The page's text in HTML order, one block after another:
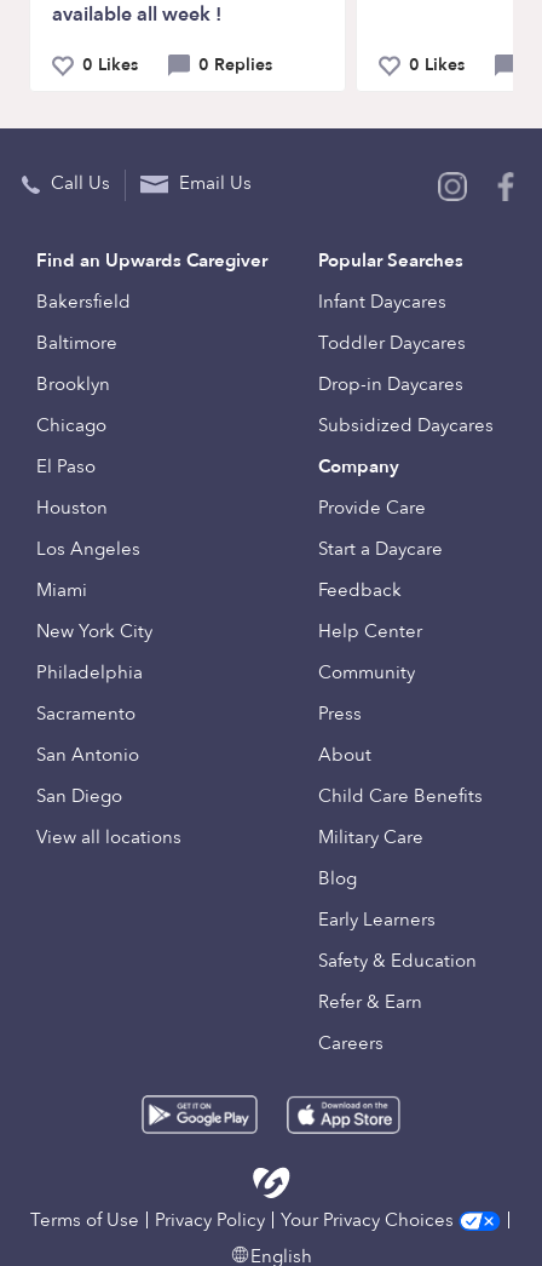
available all week !
0 Likes 0 Replies 0 Likes
Call Us Email Us
Find an Upwards Caregiver
Bakersfield
Baltimore
Brooklyn
Chicago
El Paso
Houston
Los Angeles
Miami
New York City
Philadelphia
Sacramento
San Antonio
San Diego
View all locations
Popular Searches
Infant Daycares
Toddler Daycares
Drop-in Daycares
Subsidized Daycares
Company
Provide Care
Start a Daycare
Feedback
Help Center
Community
Press
About
Child Care Benefits
Military Care
Blog
Early Learners
Safety & Education
Refer & Earn
Careers
Terms of Use Privacy Policy
Your Privacy Choices
English